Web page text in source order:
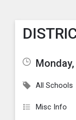
Show
Click
All Schools
Misc Info